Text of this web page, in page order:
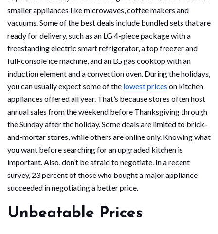
smaller appliances like microwaves, coffee makers and
vacuums. Some of the best deals include bundled sets that are
ready for delivery, such as an LG 4-piece package with a
freestanding electric smart refrigerator, a top freezer and
full-console ice machine, and an LG gas cooktop with an
induction element and a convection oven. During the holidays,
you can usually expect some of the lowest prices on kitchen
appliances offered all year. That’s because stores often host
annual sales from the weekend before Thanksgiving through
the Sunday after the holiday. Some deals are limited to brick-
and-mortar stores, while others are online only. Knowing what
you want before searching for an upgraded kitchen is
important. Also, don’t be afraid to negotiate. In a recent
survey, 23 percent of those who bought a major appliance
succeeded in negotiating a better price.
Unbeatable Prices